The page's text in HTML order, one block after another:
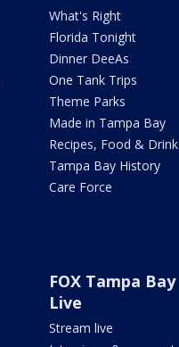
What's Right
Florida Tonight
Dinner DeeAs
One Tank Trips
Theme Parks
Made in Tampa Bay
Recipes, Food & Drink
Tampa Bay History
Care Force
FOX Tampa Bay
Live
Stream live